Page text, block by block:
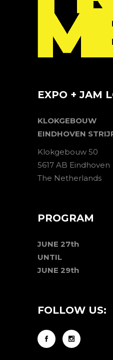
EXPO + JAM
KLOKGEBOUW
EINDHOVEN
Klokgebouw 50
5617 AB Eindhoven
The Netherlands
PROGRAM
JUNE 27th
UNTIL
JUNE 29th
FOLLOW US: